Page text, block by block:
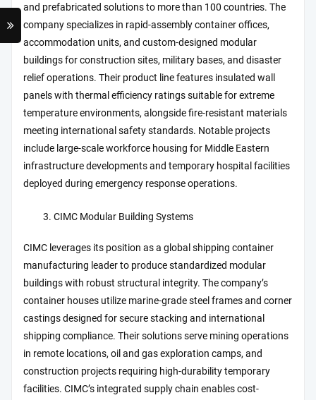
and prefabricated solutions to more than 100 countries. The
company specializes in rapid-assembly container offices,
accommodation units, and custom-designed modular
buildings for construction sites, military bases, and disaster
relief operations. Their product line features insulated wall
panels with thermal efficiency ratings suitable for extreme
temperature environments, alongside fire-resistant materials
meeting international safety standards. Notable projects
include large-scale workforce housing for Middle Eastern
infrastructure developments and temporary hospital facilities
deployed during emergency response operations.
CIMC Modular Building Systems
CIMC leverages its position as a global shipping container
manufacturing leader to produce standardized modular
buildings with robust structural integrity. The company’s
container houses utilize marine-grade steel frames and corner
castings designed for secure stacking and international
shipping compliance. Their solutions serve mining operations
in remote locations, oil and gas exploration camps, and
construction projects requiring high-durability temporary
facilities. CIMC’s integrated supply chain enables cost-